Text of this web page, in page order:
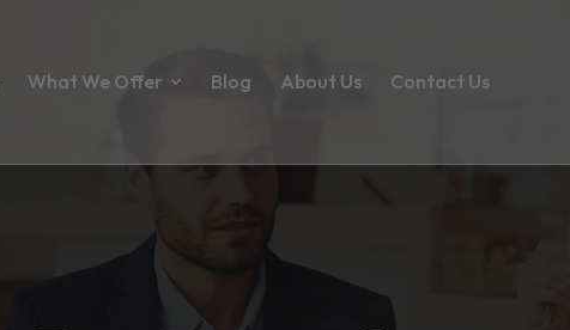
What We Offer Blog About Us Contact Us